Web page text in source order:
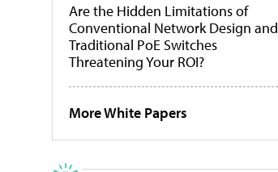
Are the Hidden Limitations of
Conventional Network Design and
Traditional PoE Switches
Threatening Your ROI?
More White Papers